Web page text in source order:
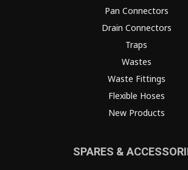
Pan Connectors
Drain Connectors
Traps
Wastes
Waste Fittings
Flexible Hoses
New Products
SPARES &